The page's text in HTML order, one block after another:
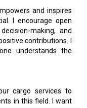
and inspires
I encourage open
making, and
contributions. I
understands the
cargo services to
in this field. I want